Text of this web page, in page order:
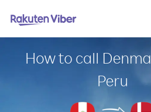
How to call
Peru